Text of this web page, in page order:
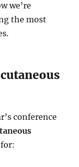
we’re
the most
conference